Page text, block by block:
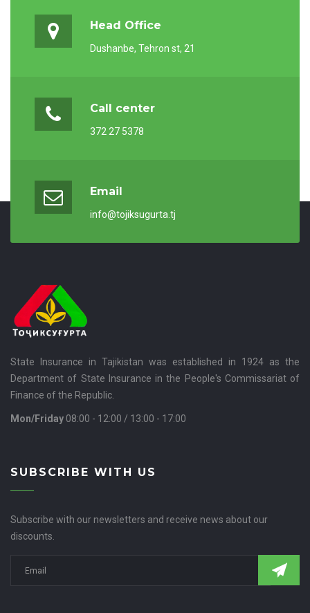
Head Office
Dushanbe, Tehron st, 21
Call center
372 27 5378
Email
info@tojiksugurta.tj
State Insurance in Tajikistan was established in 1924 as the
Department of State Insurance in the People's Commissariat of
Finance of the Republic.
Mon/Friday 08:00 - 12:00 / 13:00 - 17:00
SUBSCRIBE WITH US
Subscribe with our newsletters and receive news about our
discounts.